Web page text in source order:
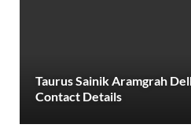
Taurus Sainik Aramgrah
Contact Details